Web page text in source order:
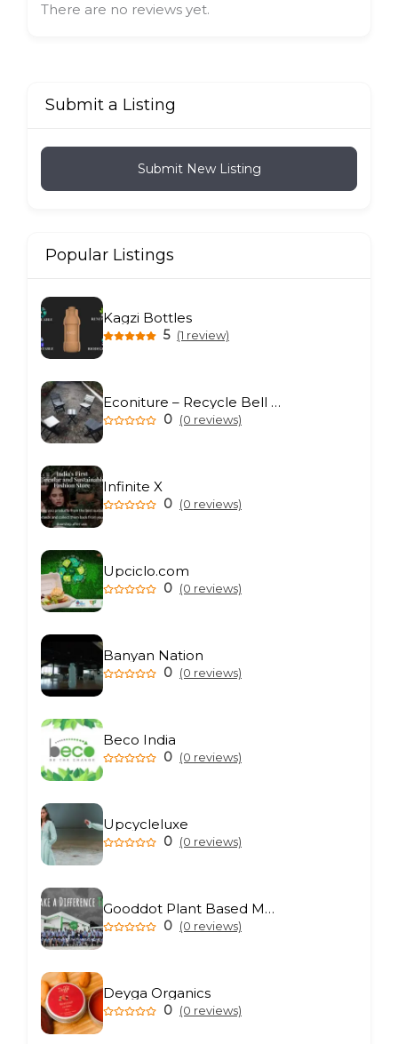
There are no reviews yet.
Submit a Listing
Submit New Listing
Popular Listings
Kagzi Bottles
5 (1 review)
Econiture – Recycle Bell Private Limited
0 (0 reviews)
Infinite X
0 (0 reviews)
Upciclo.com
0 (0 reviews)
Banyan Nation
0 (0 reviews)
Beco India
0 (0 reviews)
Upcycleluxe
0 (0 reviews)
Gooddot Plant Based Meat
0 (0 reviews)
Deyga Organics
0 (0 reviews)